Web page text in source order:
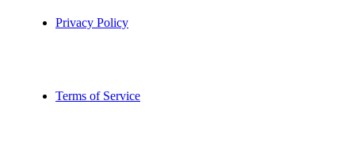
Privacy Policy
Terms of Service